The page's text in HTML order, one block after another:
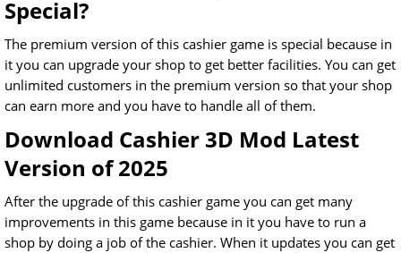
Special?
The premium version of this cashier game is special because in
it you can upgrade your shop to get better facilities. You can get
unlimited customers in the premium version so that your shop
can earn more and you have to handle all of them.
Download Cashier 3D Mod Latest
Version of 2025
After the upgrade of this cashier game you can get many
improvements in this game because in it you have to run a
shop by doing a job of the cashier. When it updates you can get